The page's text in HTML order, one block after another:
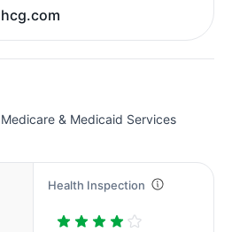
& Medicaid Services
Health Inspection